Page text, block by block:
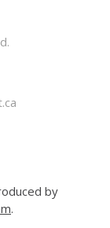
by
.